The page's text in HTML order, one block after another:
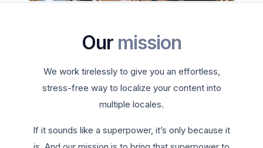
Our mission
We work tirelessly to give you an effortless,
stress-free way to localize your content into
multiple locales.
If it sounds like a superpower, it’s only because it